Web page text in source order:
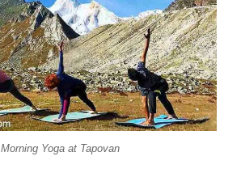
Morning Yoga at Tapovan